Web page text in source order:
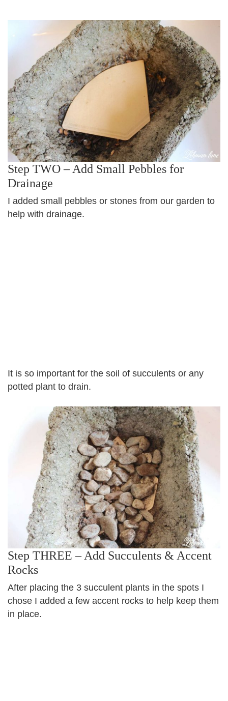
Step TWO – Add Small Pebbles for
Drainage
I added small pebbles or stones from our garden to
help with drainage.
It is so important for the soil of succulents or any
potted plant to drain.
Step THREE – Add Succulents & Accent
Rocks
After placing the 3 succulent plants in the spots I
chose I added a few accent rocks to help keep them
in place.